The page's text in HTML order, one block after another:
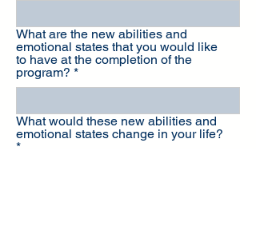
What are the new abilities and
emotional states that you would like
to have at the completion of the
program?
What would these new abilities and
emotional states change in your life?